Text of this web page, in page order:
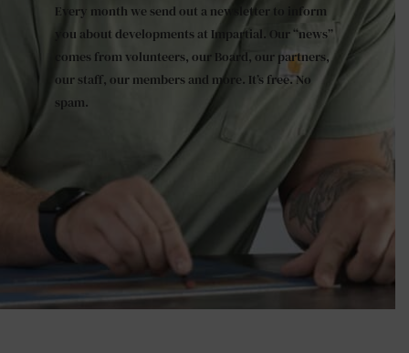
Every month we send out a newsletter to inform
you about developments at Impartial. Our “news”
comes from volunteers, our Board, our partners,
our staff, our members and more. It’s free. No
spam.